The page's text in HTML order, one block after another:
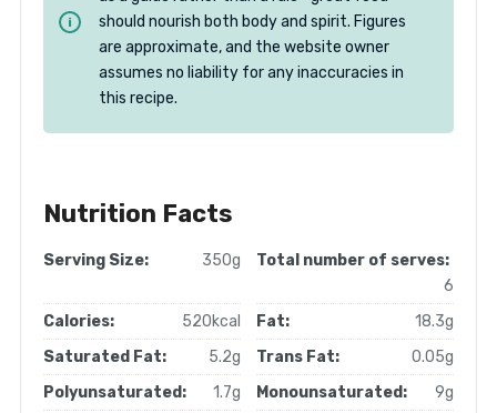
should nourish both body and spirit. Figures
are approximate, and the website owner
assumes no liability for any inaccuracies in
this recipe.
Nutrition Facts
Serving Size: 350g
Total number of serves:
6
Calories:
520kcal Fat:
18.3g
Saturated Fat:
5.2g Trans Fat:
0.05g
Polyunsaturated:
1.7g Monounsaturated:
9g